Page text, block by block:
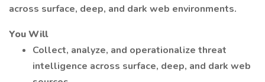
across surface, deep, and dark web environments.
You Will
Collect, analyze, and operationalize threat
intelligence across surface, deep, and dark web